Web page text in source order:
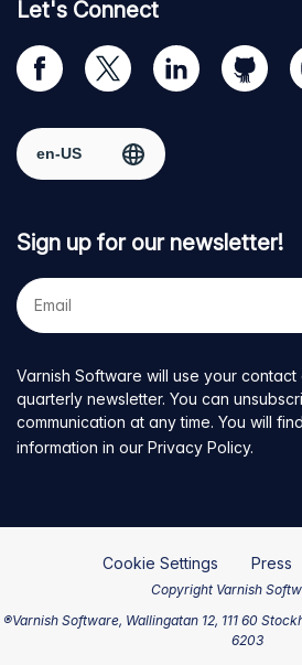
Let's Connect
Visit
our
page
Visit
us
Twitter
Visit
us
LinkedIn
Visit
us
Select region
Sign up for our newsletter!
Your
e-
mail
Varnish Software will use your
quarterly newsletter. You can
communication at any time. You will
information in our Privacy Policy.
Cookie Settings Press
Copyright Varnish
®Varnish Software, Wallingatan 12, 111 60
6203